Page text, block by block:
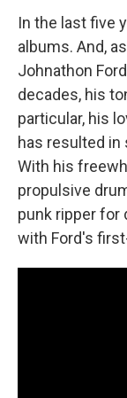
In the last five
albums. And,
Johnathon
decades, his
particular, his
has resulted
With his
propulsive
punk ripper for
with Ford's